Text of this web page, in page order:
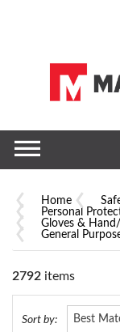
Home
Personal
Gloves &
General
2792 items
Sort by: